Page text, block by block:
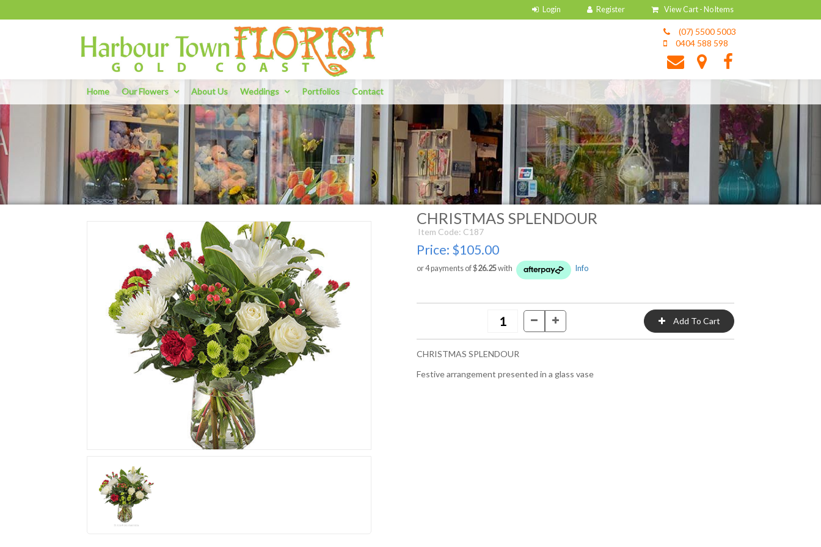
View Cart - No Items
(07) 5500 5003
0404 588 598
Home Our Flowers About Us Weddings Portfolios Contact
CHRISTMAS SPLENDOUR
Item Code: C187
Price: $105.00
or 4 payments of $26.25with Info
CHRISTMAS SPLENDOUR
Festive arrangement presented in a glass vase